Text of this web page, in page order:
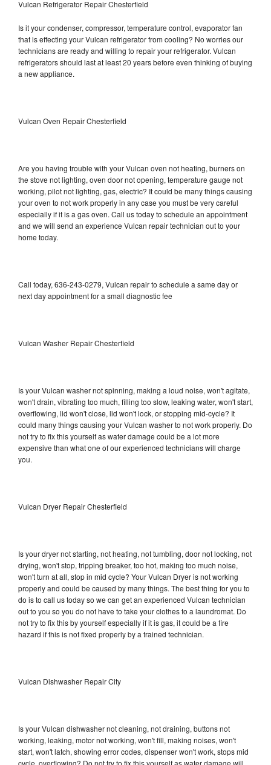
Vulcan Refrigerator Repair Chesterfield
Is it your condenser, compressor, temperature control, evaporator fan
that is effecting your Vulcan refrigerator from cooling? No worries our
technicians are ready and willing to repair your refrigerator. Vulcan
refrigerators should last at least 20 years before even thinking of buying
a new appliance.
Vulcan Oven Repair Chesterfield
Are you having trouble with your Vulcan oven not heating, burners on
the stove not lighting, oven door not opening, temperature gauge not
working, pilot not lighting, gas, electric? It could be many things causing
your oven to not work properly in any case you must be very careful
especially if it is a gas oven. Call us today to schedule an appointment
and we will send an experience Vulcan repair technician out to your
home today.
Call today, 636-243-0279, Vulcan repair to schedule a same day or
next day appointment for a small diagnostic fee
Vulcan Washer Repair Chesterfield
Is your Vulcan washer not spinning, making a loud noise, won't agitate,
won't drain, vibrating too much, filling too slow, leaking water, won't start,
overflowing, lid won't close, lid won't lock, or stopping mid-cycle? It
could many things causing your Vulcan washer to not work properly. Do
not try to fix this yourself as water damage could be a lot more
expensive than what one of our experienced technicians will charge
you.
Vulcan Dryer Repair Chesterfield
Is your dryer not starting, not heating, not tumbling, door not locking, not
drying, won't stop, tripping breaker, too hot, making too much noise,
won't turn at all, stop in mid cycle? Your Vulcan Dryer is not working
properly and could be caused by many things. The best thing for you to
do is to call us today so we can get an experienced Vulcan technician
out to you so you do not have to take your clothes to a laundromat. Do
not try to fix this by yourself especially if it is gas, it could be a fire
hazard if this is not fixed properly by a trained technician.
Vulcan Dishwasher Repair City
Is your Vulcan dishwasher not cleaning, not draining, buttons not
working, leaking, motor not working, won't fill, making noises, won't
start, won't latch, showing error codes, dispenser won't work, stops mid
cycle, overflowing? Do not try to fix this yourself as water damage will